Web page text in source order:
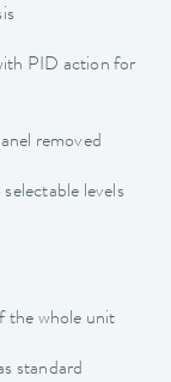
PID action for
removed
levels
the whole unit
standard